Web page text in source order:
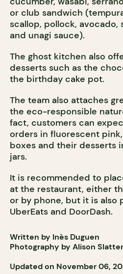
or club sandwich
scallop, pollock, avocado,
and unagi sauce).
The ghost kitchen also
desserts such as the
the birthday cake pot.
The team also attaches
the eco-responsible
fact, customers can
orders in fluorescent
boxes and their desserts
jars.
It is recommended to
at the restaurant, either
or by phone, but it is also
UberEats and DoorDash.
Written by Inès Duguen
Photography by Alison
Updated on November 06,